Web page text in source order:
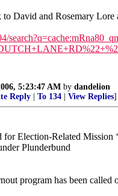
to David and Rosemary Lore
5:23:47 AM by dandelion
Reply To 134 View Replies]
for Election-Related Mission
Plunderbund
program has been called